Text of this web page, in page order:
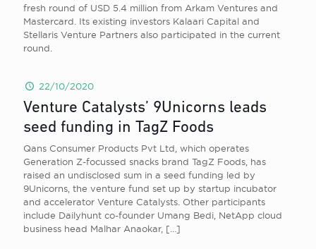
fresh round of USD 5.4 million from Arkam Ventures and
Mastercard. Its existing investors Kalaari Capital and
Stellaris Venture Partners also participated in the current
round.
22/10/2020
Venture Catalysts’ 9Unicorns leads
seed funding in TagZ Foods
Qans Consumer Products Pvt Ltd, which operates
Generation Z-focussed snacks brand TagZ Foods, has
raised an undisclosed sum in a seed funding led by
9Unicorns, the venture fund set up by startup incubator
and accelerator Venture Catalysts. Other participants
include Dailyhunt co-founder Umang Bedi, NetApp cloud
business head Malhar Anaokar, […]